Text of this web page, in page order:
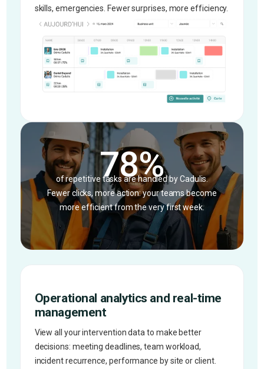
skills, emergencies. Fewer surprises, more efficiency.
78%
of repetitive tasks are handled by Cadulis.
Fewer clicks, more action: your teams become
more efficient from the very first week.
Operational analytics and real-time
management
View all your intervention data to make better
decisions: meeting deadlines, team workload,
incident recurrence, performance by site or client.